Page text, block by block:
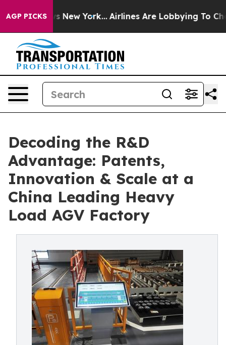
AGP PICKS
New York... Airlines Are Lobbying To Change
Decoding the R&D
Advantage: Patents,
Innovation & Scale at a
China Leading Heavy
Load AGV Factory